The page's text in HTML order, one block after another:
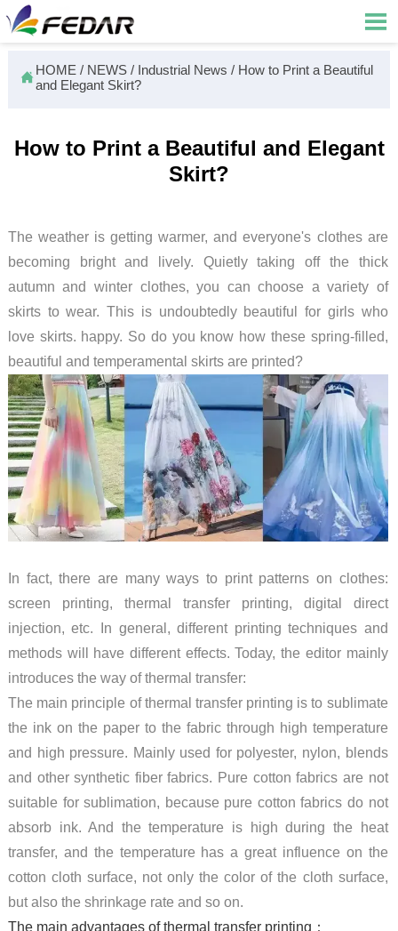

HOME / NEWS/ Industrial News / How to Print a Beautiful
and Elegant Skirt?
How to Print a Beautiful and Elegant
Skirt?
The weather is getting warmer, and everyone's clothes are
becoming bright and lively. Quietly taking off the thick
autumn and winter clothes, you can choose a variety of
skirts to wear. This is undoubtedly beautiful for girls who
love skirts. happy. So do you know how these spring-filled,
beautiful and temperamental skirts are printed?
In fact, there are many ways to print patterns on clothes:
screen printing, thermal transfer printing, digital direct
injection, etc. In general, different printing techniques and
methods will have different effects. Today, the editor mainly
introduces the way of thermal transfer:
The main principle of thermal transfer printing is to sublimate
the ink on the paper to the fabric through high temperature
and high pressure. Mainly used for polyester, nylon, blends
and other synthetic fiber fabrics. Pure cotton fabrics are not
suitable for sublimation, because pure cotton fabrics do not
absorb ink. And the temperature is high during the heat
transfer, and the temperature has a great influence on the
cotton cloth surface, not only the color of the cloth surface,
but also the shrinkage rate and so on.
The main advantages of thermal transfer printing：